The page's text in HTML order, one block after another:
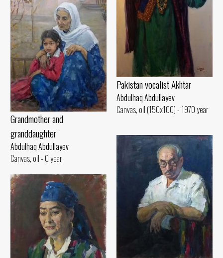
Pakistan vocalist Akhtar
Abdulhaq Abdullayev
Canvas, oil (150x100) - 1970 year
Grandmother and
granddaughter
Abdulhaq Abdullayev
Canvas, oil - 0 year